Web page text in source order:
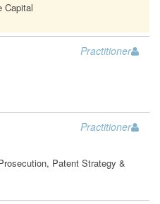
Capital
Practitioner
Practitioner
Patent Strategy &